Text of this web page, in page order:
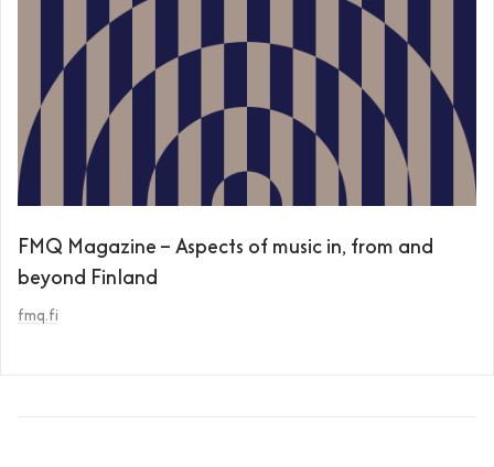
FMQ Magazine – Aspects of music in, from and
beyond Finland
fmq.fi